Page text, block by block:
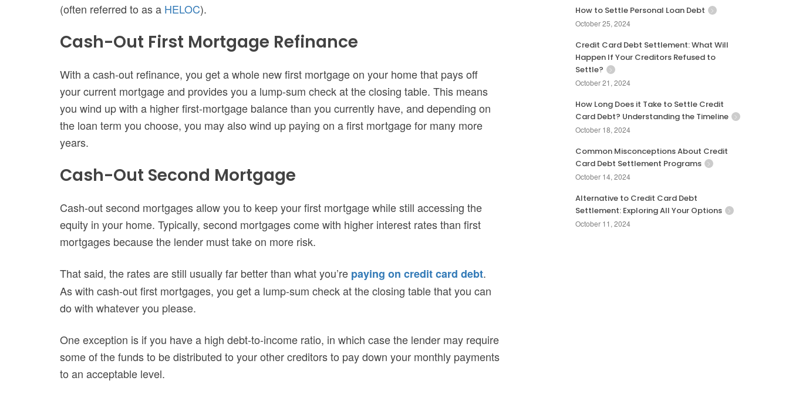
(often referred to as a HELOC).
Cash-Out First Mortgage Refinance
With a cash-out refinance, you get a whole new first mortgage on your home that pays off
your current mortgage and provides you a lump-sum check at the closing table. This means
you wind up with a higher first-mortgage balance than you currently have, and depending on
the loan term you choose, you may also wind up paying on a first mortgage for many more
years.
Cash-Out Second Mortgage
Cash-out second mortgages allow you to keep your first mortgage while still accessing the
equity in your home. Typically, second mortgages come with higher interest rates than first
mortgages because the lender must take on more risk.
That said, the rates are still usually far better than what you’re paying on credit card debt.
As with cash-out first mortgages, you get a lump-sum check at the closing table that you can
do with whatever you please.
One exception is if you have a high debt-to-income ratio, in which case the lender may require
some of the funds to be distributed to your other creditors to pay down your monthly payments
to an acceptable level.
How to Settle Personal Loan Debt
October 25, 2024
Credit Card Debt Settlement: What Will
Happen If Your Creditors Refused to
Settle?
October 21, 2024
How Long Does it Take to Settle Credit
Card Debt? Understanding the Timeline
October 18, 2024
Common Misconceptions About Credit
Card Debt Settlement Programs
October 14, 2024
Alternative to Credit Card Debt
Settlement: Exploring All Your Options
October 11, 2024